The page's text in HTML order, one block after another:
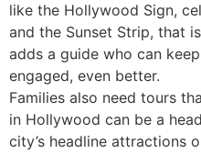
like the Hollywood Sign,
and the Sunset Strip, that
adds a guide who can
engaged, even better.
Families also need tours
in Hollywood can be a
city’s headline attractions